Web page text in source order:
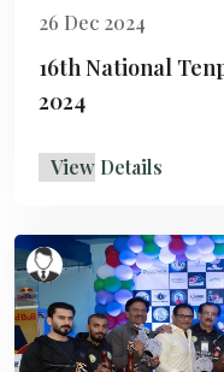
26 Dec 2024
16th National
2024
View Details